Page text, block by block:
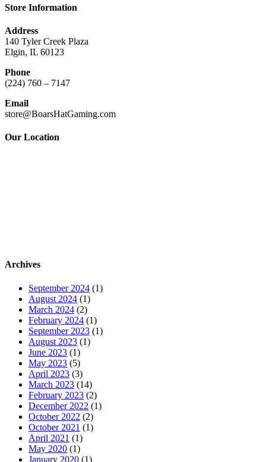
Store Information
Address
140 Tyler Creek Plaza
Elgin, IL 60123
Phone
(224) 760 – 7147
Email
store@BoarsHatGaming.com
Our Location
Archives
September 2024 (1)
August 2024 (1)
March 2024 (2)
February 2024 (1)
September 2023 (1)
August 2023 (1)
June 2023 (1)
May 2023 (5)
April 2023 (3)
March 2023 (14)
February 2023 (2)
December 2022 (1)
October 2022 (2)
October 2021 (1)
April 2021 (1)
May 2020 (1)
January 2020 (1)